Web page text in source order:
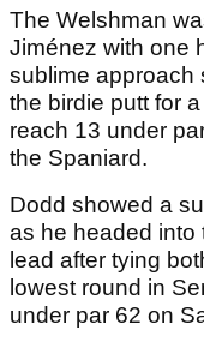
The Welshman
Jiménez with one
sublime approach
the birdie putt for
reach 13 under
the Spaniard.
Dodd showed a
as he headed into
lead after tying
lowest round in
under par 62 on